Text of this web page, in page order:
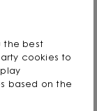
style
and
she
and objects
the best
cookies to
based on the